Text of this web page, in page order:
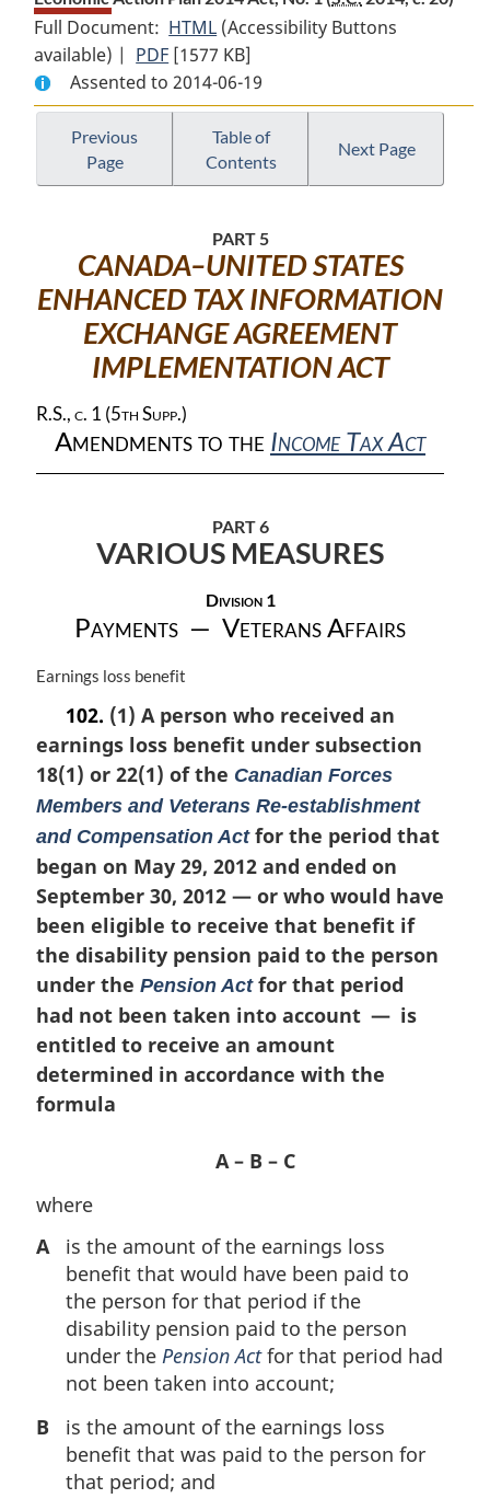
Full Document: HTML Full
Document:
Economic
Action
Plan
2014
Act,
1
(Accessibility Buttons
available) | PDF Full
Document:
Economic
Action
2014
1
[1577 KB]
Assented to 2014-06-19
Previous
Page
Table of
Contents
Next Page
PART 5
CANADA–UNITED STATES
ENHANCED TAX INFORMATION
EXCHANGE AGREEMENT
IMPLEMENTATION ACT
R.S., c. 1 (5th Supp.)
Amendments to the Income Tax Act
PART 6
VARIOUS MEASURES
Division 1
Payments — Veterans Affairs
M
g
i
a
l
n
t
e
:
Earnings loss benefit
102. (1) A person who received an
earnings loss benefit under subsection
18(1) or 22(1) of the Canadian Forces
Members and Veterans Re-establishment
and Compensation Actfor the period that
began on May 29, 2012 and ended on
September 30, 2012 — or who would have
been eligible to receive that benefit if
the disability pension paid to the person
under the Pension Actfor that period
had not been taken into account — is
entitled to receive an amount
determined in accordance with the
formula
A – B – C
where
A
is the amount of the earnings loss
benefit that would have been paid to
the person for that period if the
disability pension paid to the person
under the Pension Actfor that period had
not been taken into account;
B
is the amount of the earnings loss
benefit that was paid to the person for
that period; and